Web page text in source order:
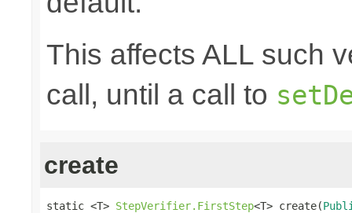
This affects ALL such
call, until a call to
create
static <T> StepVerifier.FirstStep<T> create(